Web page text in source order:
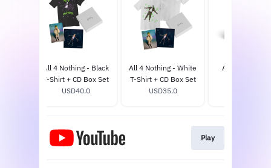
All 4 Nothing - Black
T-Shirt + CD Box Set
USD40.0
All 4 Nothing - White
T-Shirt + CD Box Set
USD35.0
All 4 Nothing -
Play